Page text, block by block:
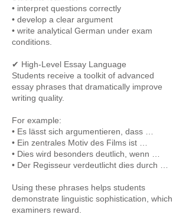
• interpret questions correctly
• develop a clear argument
• write analytical German under exam
conditions.
✔ High-Level Essay Language
Students receive a toolkit of advanced
essay phrases that dramatically improve
writing quality.
For example:
• Es lässt sich argumentieren, dass …
• Ein zentrales Motiv des Films ist …
• Dies wird besonders deutlich, wenn …
• Der Regisseur verdeutlicht dies durch …
Using these phrases helps students
demonstrate linguistic sophistication, which
examiners reward.